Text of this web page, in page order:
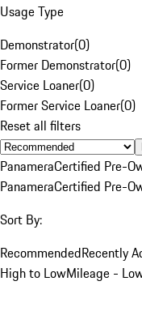
Usage Type
Demonstrator(0)
Former Demonstrator(0)
Service Loaner(0)
Former Service Loaner(0)
Reset all filters
PanameraCertified Pre-
PanameraCertified Pre-
Sort By:
RecommendedRecently
High to LowMileage -